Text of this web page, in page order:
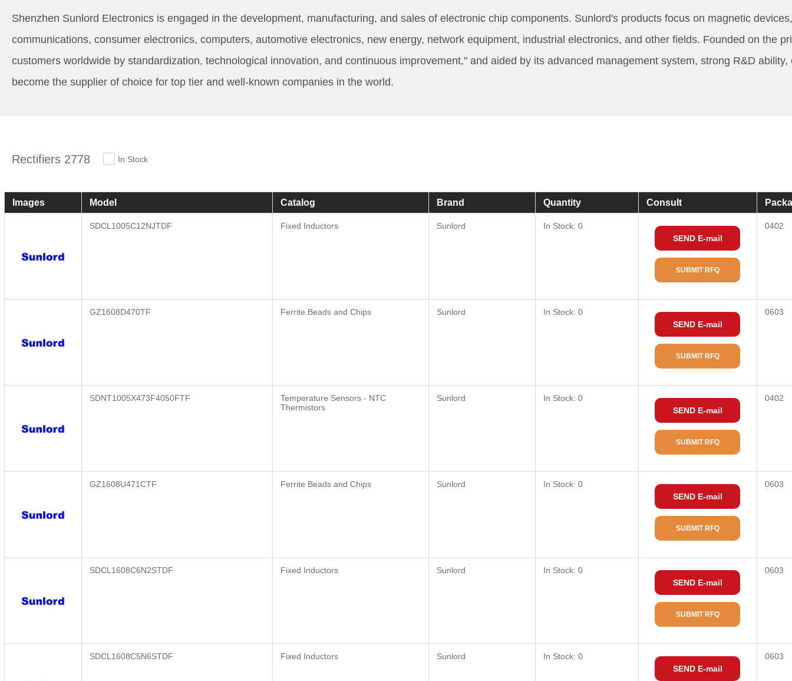
Shenzhen Sunlord Electronics is engaged in the development, manufacturing, and sales of electronic chip components. Sunlord's products focus on magnetic
communications, consumer electronics, computers, automotive electronics, new energy, network equipment, industrial electronics, and other fields. Founded on the
customers worldwide by standardization, technological innovation, and continuous improvement," and aided by its advanced management system, strong R&D
become the supplier of choice for top tier and well-known companies in the world.
Rectifiers 2778 In Stock
Images Model Catalog Brand Quantity Consult
SDCL1005C12NJTDF Fixed Inductors Sunlord
In Stock: 0
SEND E-mail
SUBMIT RFQ
0402
GZ1608D470TF Ferrite Beads and Chips Sunlord
In Stock: 0
SEND E-mail
SUBMIT RFQ
0603
SDNT1005X473F4050FTF
Temperature Sensors - NTC
Thermistors
Sunlord
In Stock: 0
SEND E-mail
SUBMIT RFQ
0402
GZ1608U471CTF Ferrite Beads and Chips Sunlord
In Stock: 0
SEND E-mail
SUBMIT RFQ
0603
SDCL1608C6N2STDF Fixed Inductors Sunlord
In Stock: 0
SEND E-mail
SUBMIT RFQ
0603
SDCL1608C5N6STDF Fixed Inductors Sunlord
In Stock: 0
SEND E-mail
0603